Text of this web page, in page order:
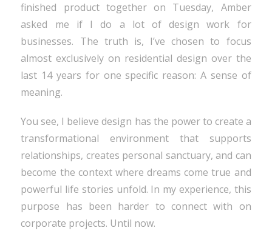
finished product together on Tuesday, Amber
asked me if I do a lot of design work for
businesses. The truth is, I’ve chosen to focus
almost exclusively on residential design over the
last 14 years for one specific reason: A sense of
meaning.
You see, I believe design has the power to create a
transformational environment that supports
relationships, creates personal sanctuary, and can
become the context where dreams come true and
powerful life stories unfold. In my experience, this
purpose has been harder to connect with on
corporate projects. Until now.